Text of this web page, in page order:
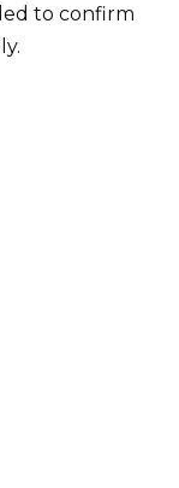
to confirm